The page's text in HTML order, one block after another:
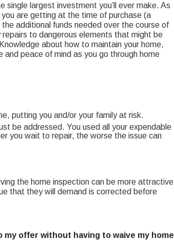
single largest investment you’ll ever make. As
are getting at the time of purchase (a
additional funds needed over the course of
to dangerous elements that might be
about how to maintain your home,
peace of mind as you go through home
putting you and/or your family at risk.
be addressed. You used all your expendable
you wait to repair, the worse the issue can
the home inspection can be more attractive
that they will demand is corrected before
offer without having to waive my home